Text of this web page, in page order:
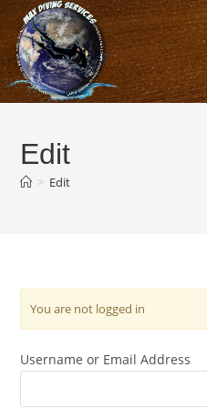
Skip
content
Edit
> Edit
You are not logged in
Username or Email Address